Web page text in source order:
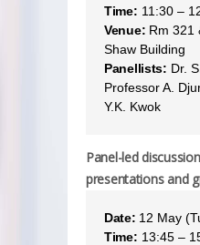
Time: 11:30 –
Venue: Rm 321
Shaw Building
Panellists: Dr.
Professor A.
Y.K. Kwok
Panel-led
presentations and
Date: 12 May
Time: 13:45 –